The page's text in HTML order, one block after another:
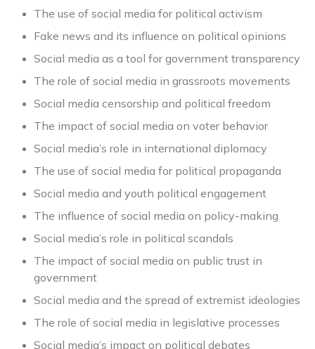
The use of social media for political activism
Fake news and its influence on political opinions
Social media as a tool for government transparency
The role of social media in grassroots movements
Social media censorship and political freedom
The impact of social media on voter behavior
Social media’s role in international diplomacy
The use of social media for political propaganda
Social media and youth political engagement
The influence of social media on policy-making
Social media’s role in political scandals
The impact of social media on public trust in
government
Social media and the spread of extremist ideologies
The role of social media in legislative processes
Social media’s impact on political debates